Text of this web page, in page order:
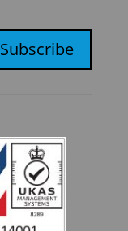
Subscribe